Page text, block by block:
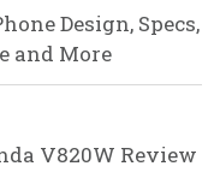
Design, Specs,
and More
V820W Review